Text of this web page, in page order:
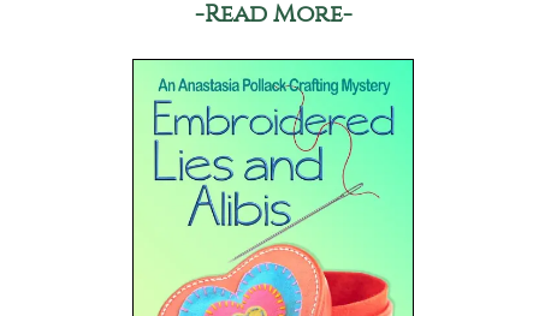
-Read More-